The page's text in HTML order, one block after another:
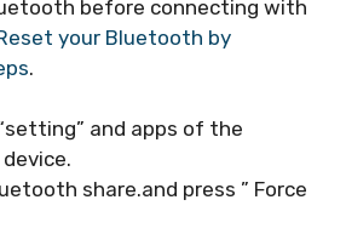
before connecting with
your Bluetooth by
.
and apps of the
share.and press ” Force